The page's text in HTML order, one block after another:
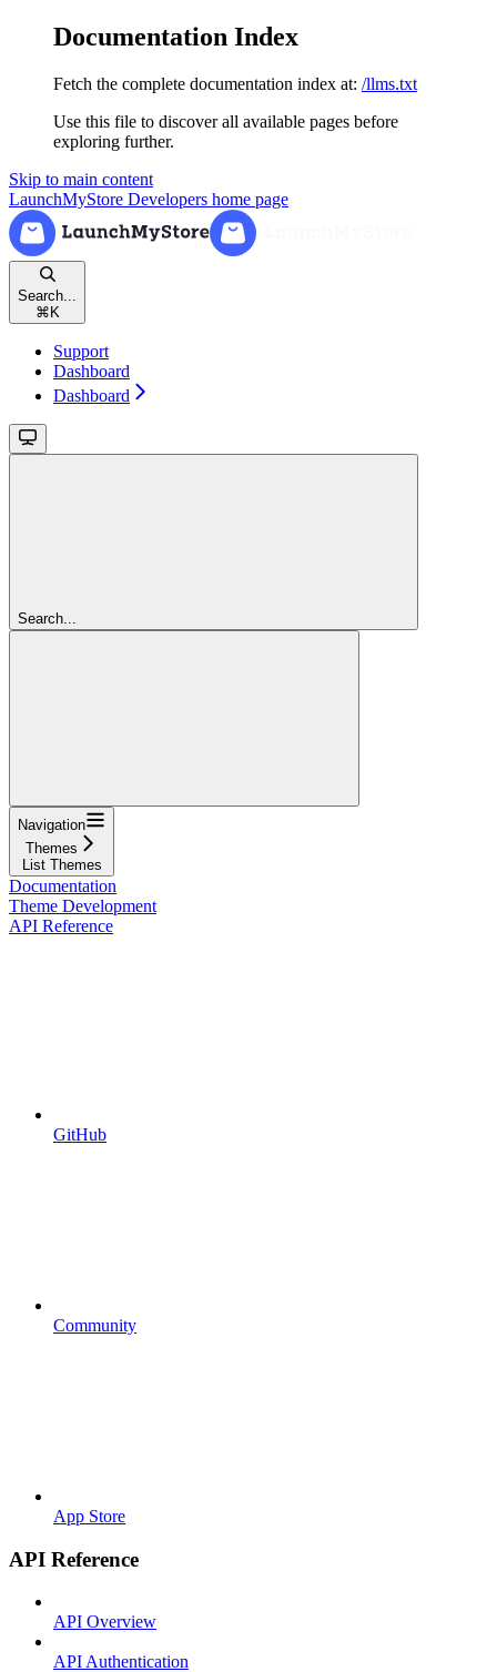
Documentation Index
Fetch the complete documentation index at: /llms.txt
Use this file to discover all available pages before
exploring further.
Skip to main content
LaunchMyStore Developers home page
Search...
⌘ K
Support
Dashboard
Dashboard
Search...
Navigation
Themes
List Themes
Documentation
Theme Development
API Reference
GitHub
Community
App Store
API Reference
API Overview
API Authentication